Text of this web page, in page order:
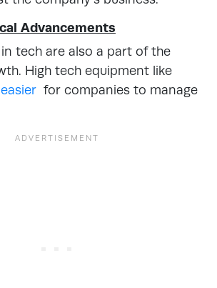
Advancements
tech are also a part of the
High tech equipment like
for companies to manage